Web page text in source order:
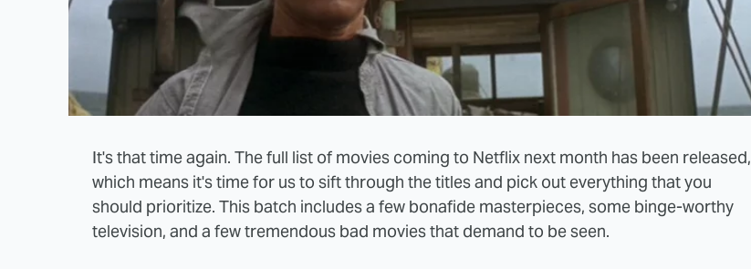
It's that time again. The full list of movies coming to Netflix next month has been released,
which means it's time for us to sift through the titles and pick out everything that you
should prioritize. This batch includes a few bonafide masterpieces, some binge-worthy
television, and a few tremendous bad movies that demand to be seen.